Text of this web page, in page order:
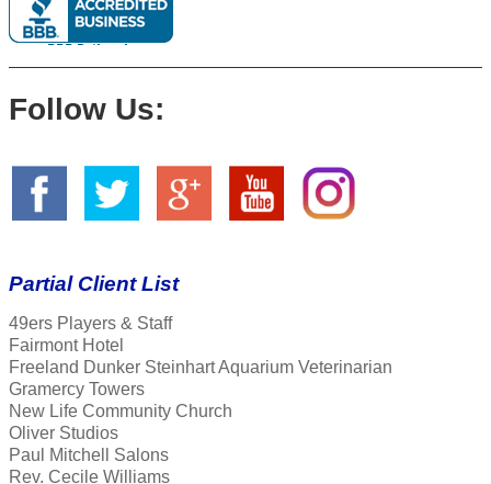
Follow Us:
Partial Client List
49ers Players & Staff
Fairmont Hotel
Freeland Dunker Steinhart Aquarium Veterinarian
Gramercy Towers
New Life Community Church
Oliver Studios
Paul Mitchell Salons
Rev. Cecile Williams